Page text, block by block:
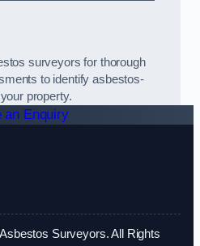
surveyors for thorough
to identify asbestos-
property.
an Enquiry
Surveyors. All Rights